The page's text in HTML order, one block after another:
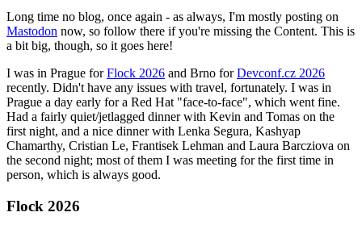
Long time no blog, once again - as always, I'm mostly posting on
Mastodon now, so follow there if you're missing the Content. This is
a bit big, though, so it goes here!
I was in Prague forFlock 2026 and Brno forDevconf.cz 2026
recently. Didn't have any issues with travel, fortunately. I was in
Prague a day early for a Red Hat "face-to-face", which went fine.
Had a fairly quiet/jetlagged dinner with Kevin and Tomas on the
first night, and a nice dinner with Lenka Segura, Kashyap
Chamarthy, Cristian Le, Frantisek Lehman and Laura Barcziova on
the second night; most of them I was meeting for the first time in
person, which is always good.
Flock 2026